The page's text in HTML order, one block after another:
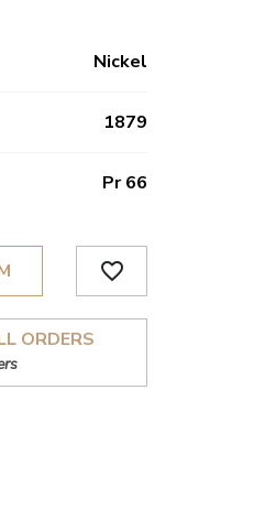
Nickel
1879
Pr 66
favorite_border
ORDERS